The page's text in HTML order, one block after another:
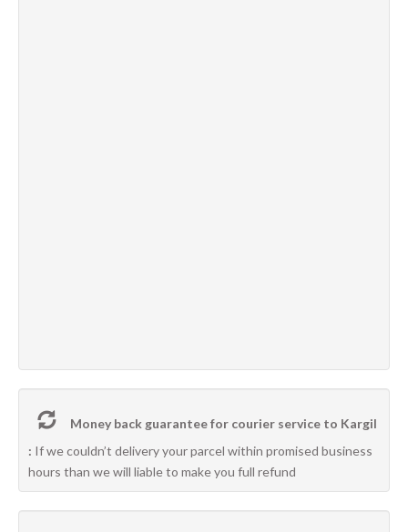
Money back guarantee for courier service to Kargil
: If we couldn’t delivery your parcel within promised business
hours than we will liable to make you full refund